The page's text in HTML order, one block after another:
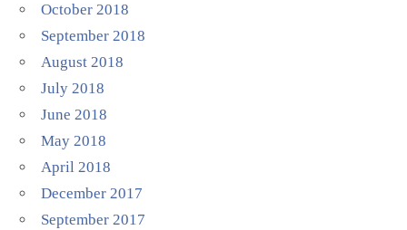
October 2018
September 2018
August 2018
July 2018
June 2018
May 2018
April 2018
December 2017
September 2017